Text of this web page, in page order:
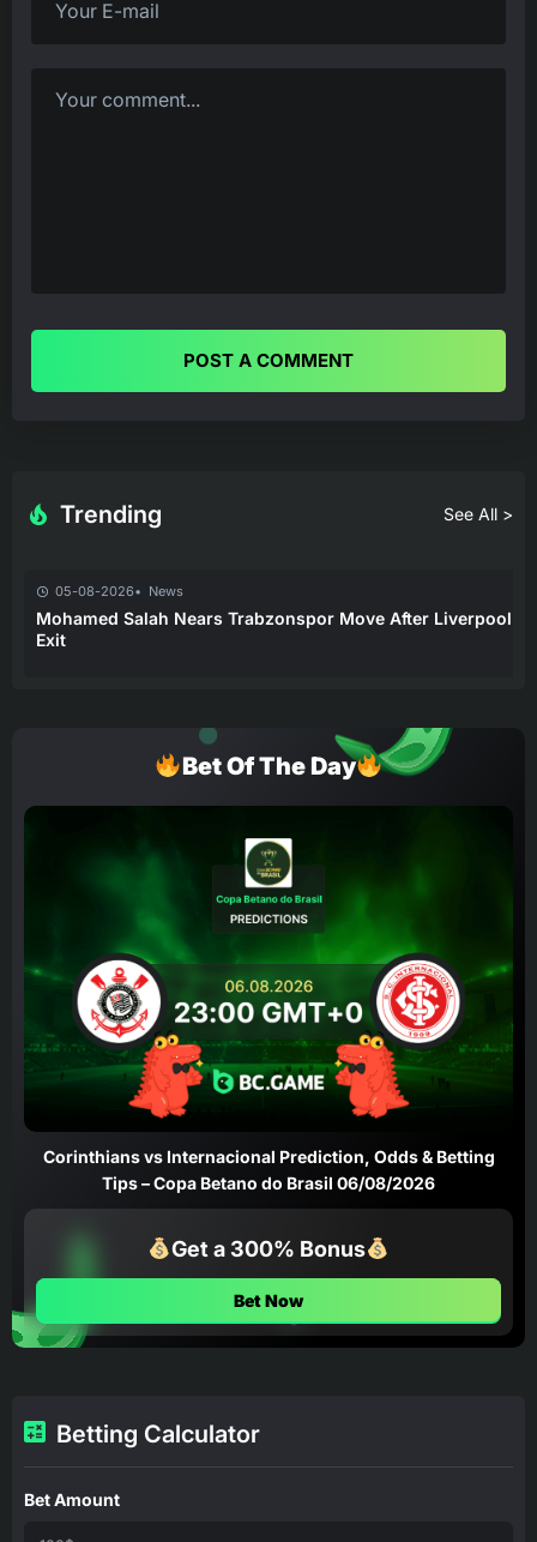
POST A COMMENT
Trending See All >
05-08-2026 News
Mohamed Salah Nears Trabzonspor Move After Liverpool
Exit
Bet Of The Day
Corinthians vs Internacional Prediction, Odds & Betting
Tips – Copa Betano do Brasil 06/08/2026
Get a 300% Bonus
Bet Now
Betting Calculator
Bet Amount